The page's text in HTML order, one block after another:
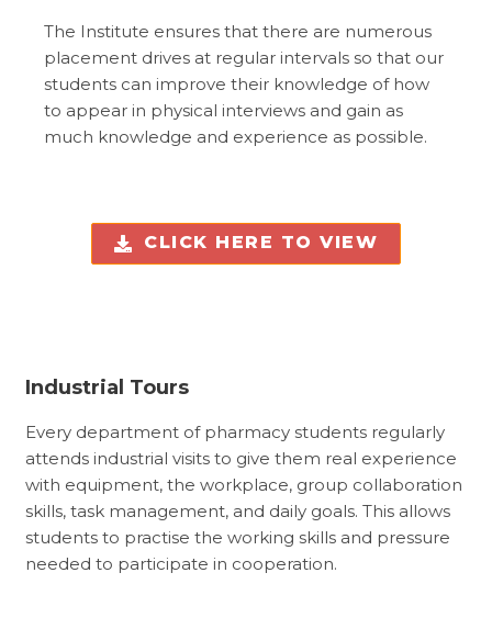
The Institute ensures that there are numerous
placement drives at regular intervals so that our
students can improve their knowledge of how
to appear in physical interviews and gain as
much knowledge and experience as possible.
CLICK HERE TO VIEW
Industrial Tours
Every department of pharmacy students regularly
attends industrial visits to give them real experience
with equipment, the workplace, group collaboration
skills, task management, and daily goals. This allows
students to practise the working skills and pressure
needed to participate in cooperation.